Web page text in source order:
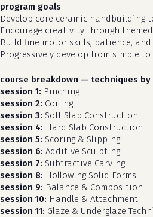
program goals
Develop core ceramic handbuilding
Encourage creativity through
Build fine motor skills, patience, and
Progressively develop from simple to
course breakdown — techniques by
session 1: Pinching
session 2: Coiling
session 3: Soft Slab Construction
session 4: Hard Slab Construction
session 5: Scoring & Slipping
session 6: Additive Sculpting
session 7: Subtractive Carving
session 8: Hollowing Solid Forms
session 9: Balance & Composition
session 10: Handle & Attachment
session 11: Glaze & Underglaze